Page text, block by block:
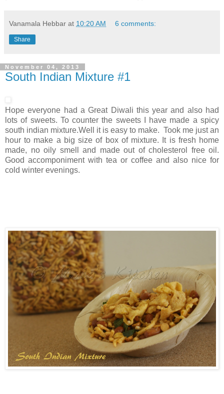
Vanamala Hebbar at 10:20 AM 6 comments:
Share
November 04, 2013
South Indian Mixture #1
Hope everyone had a Great Diwali this year and also had
lots of sweets. To counter the sweets I have made a spicy
south indian mixture.Well it is easy to make. Took me just an
hour to make a big size of box of mixture. It is fresh home
made, no oily smell and made out of cholesterol free oil.
Good accomponiment with tea or coffee and also nice for
cold winter evenings.